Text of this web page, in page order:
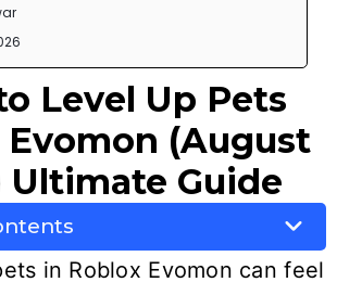
Level Up Pets
Evomon (August
Ultimate Guide
in Roblox Evomon can feel